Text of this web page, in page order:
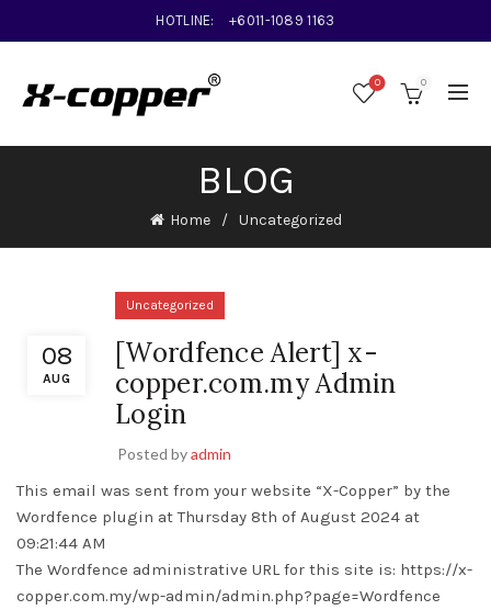
HOTLINE: +6011-1089 1163
0 0
BLOG
Home Uncategorized
08
AUG
Uncategorized
[Wordfence Alert] x-
copper.com.my Admin
Login
Posted byadmin
This email was sent from your website “X-Copper” by the
Wordfence plugin at Thursday 8th of August 2024 at
09:21:44 AM
The Wordfence administrative URL for this site is: https://x-
copper.com.my/wp-admin/admin.php?page=Wordfence